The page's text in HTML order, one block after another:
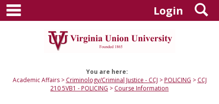
Skip
content
Login
You are here:
Academic Affairs
Criminology/Criminal Justice - CCJ POLICING
CCJ
210 5VB1 - POLICING
Course Information